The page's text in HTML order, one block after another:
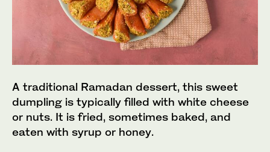
A traditional Ramadan dessert, this sweet
dumpling is typically filled with white cheese
or nuts. It is fried, sometimes baked, and
eaten with syrup or honey.